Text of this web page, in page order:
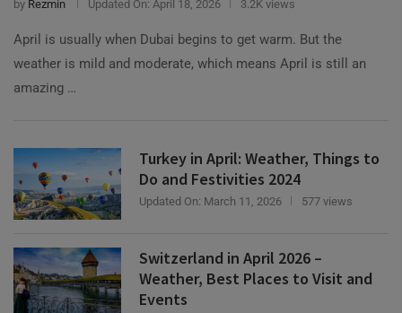
weather is mild and moderate, which means April is still an
amazing …
Do and Festivities 2024
Updated On:March 11, 2026
Weather, Best Places to Visit and
Events
Updated On: